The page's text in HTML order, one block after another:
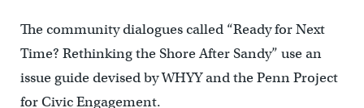
The community dialogues called “Ready for Next
Time? Rethinking the Shore After Sandy” use an
issue guide devised by WHYY and the Penn Project
for Civic Engagement.